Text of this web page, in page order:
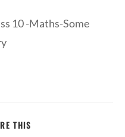
10 -Maths-Some
THIS